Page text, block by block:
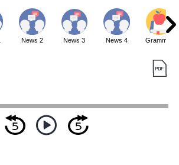
News 2 News 3 News 4 Grammar